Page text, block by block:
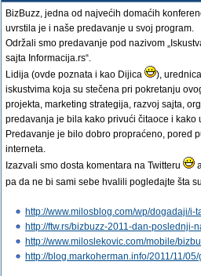
BizBuzz, jedna od najvećih domaćih
uvrstila je i naše predavanje u svoj program.
Održali smo predavanje pod nazivom
sajta Informacija.rs“.
Lidija (ovde poznata i kao Dijica
),
iskustvima koja su stečena pri pokretanju
projekta, marketing strategija, razvoj sajta,
predavanja je bila kako privući čitaoce i kako
Predavanje je bilo dobro propraćeno, pored
interneta.
Izazvali smo dosta komentara na Twitteru
pa da ne bi sami sebe hvalili pogledajte šta
http://www.milosblog.com/wp/dogadaji/i-
http://ftw.rs/bizbuzz-2011-dan-poslednji-
http://www.miloslekovic.com/mobile/
http://blog.markoherman.info/2011/11/